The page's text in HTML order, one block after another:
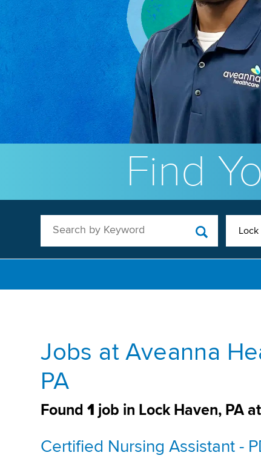
Find
Search by Keyword Lock
Jobs at Aveanna
PA
Found1 job in Lock Haven, PA
Certified Nursing Assistant -